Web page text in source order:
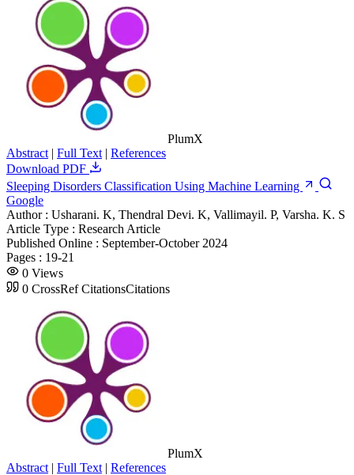
PlumX
Abstract | Full Text | References
Download PDF
Sleeping Disorders Classification Using Machine Learning
Google
Author : Usharani. K, Thendral Devi. K, Vallimayil. P, Varsha. K. S
Article Type : Research Article
Published Online : September-October 2024
Pages : 19-21
0 Views
0 CrossRef CitationsCitations
PlumX
Abstract | Full Text | References